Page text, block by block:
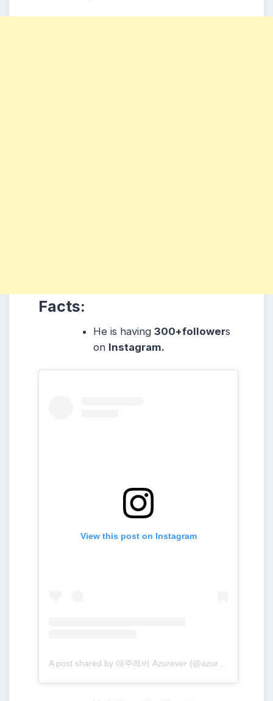
Facts:
He is having300+followers
on Instagram.
View this post on Instagram
A post shared by 애주레버 Azurever (@azure_forever)